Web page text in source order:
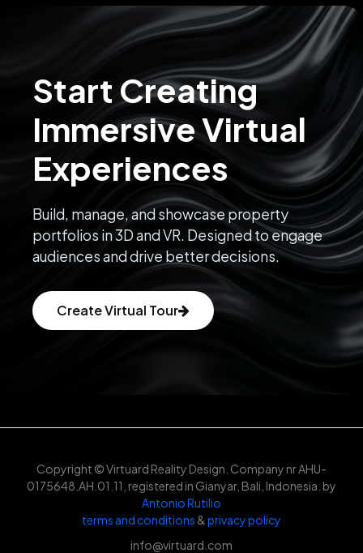
Start Creating
Immersive Virtual
Experiences
Build, manage, and showcase property
portfolios in 3D and VR. Designed to engage
audiences and drive better decisions.
Create Virtual Tour
Copyright © Virtuard Reality Design. Company nr AHU-
0175648.AH.01.11, registered in Gianyar, Bali, Indonesia. by
Antonio Rutilio
terms and conditions &privacy policy
info@virtuard.com